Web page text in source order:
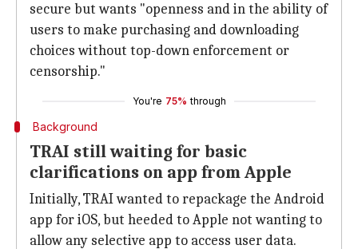
secure but wants "openness and in the ability of
users to make purchasing and downloading
choices without top-down enforcement or
censorship."
You're 75% through
Background
TRAI still waiting for basic
clarifications on app from Apple
Initially, TRAI wanted to repackage the Android
app for iOS, but heeded to Apple not wanting to
allow any selective app to access user data.